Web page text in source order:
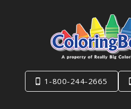
1-800-244-2665